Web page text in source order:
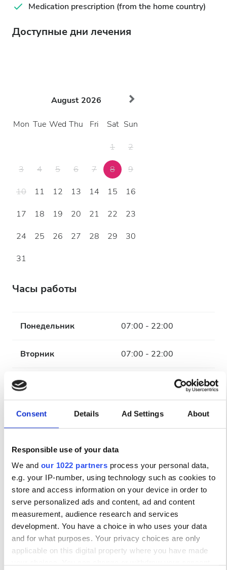
Consent Details Ad Settings About
Responsible use of your data
We and our 1022 partners process your personal data,
e.g. your IP-number, using technology such as cookies to
store and access information on your device in order to
serve personalized ads and content, ad and content
measurement, audience research and services
development. You have a choice in who uses your data
and for what purposes. Your privacy choices are only
applicable on this digital property where you have made
Medication prescription (from the home country)
Доступные дни лечения
August 2026
Mon Tue Wed Thu Fri Sat Sun
1
2
3
4 5 6 7 8
9
10
11 12 13 14 15
16
17
18 19 20 21 22
23
24
25 26 27 28 29
30
31
Часы работы
Понедельник 07:00 - 22:00
Вторник 07:00 - 22:00
Среда
Четверг 07:00 - 22:00
Суббота 07:00 - 22:00
Воскресенье Закрыто
Персонал